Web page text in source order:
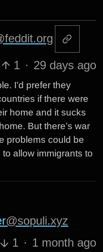
1 · 29 days ago
I’d prefer they
if there were
home and it sucks
But there’s war
problems could be
allow immigrants to
@sopuli.xyz
1 · 1 month ago